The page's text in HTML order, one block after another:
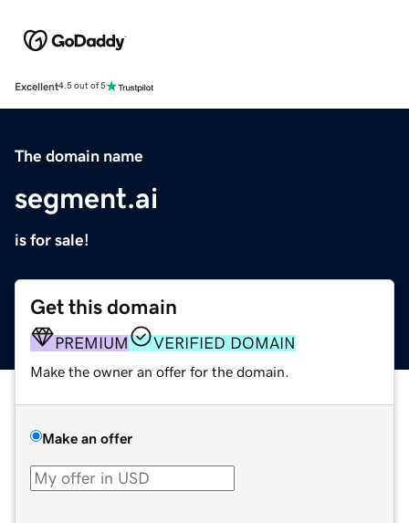
Excellent4.5 out of 5
The domain name
segment.ai
is for sale!
Get this domain
PREMIUM VERIFIED DOMAIN
Make the owner an offer for the domain.
Make an offer